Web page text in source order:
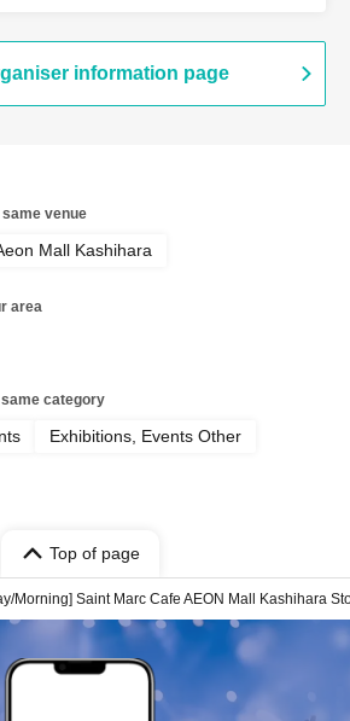
information page
venue
Mall Kashihara
area
category
Exhibitions, Events Other
Top of page
Morning] Saint Marc Cafe AEON Mall Kashihara